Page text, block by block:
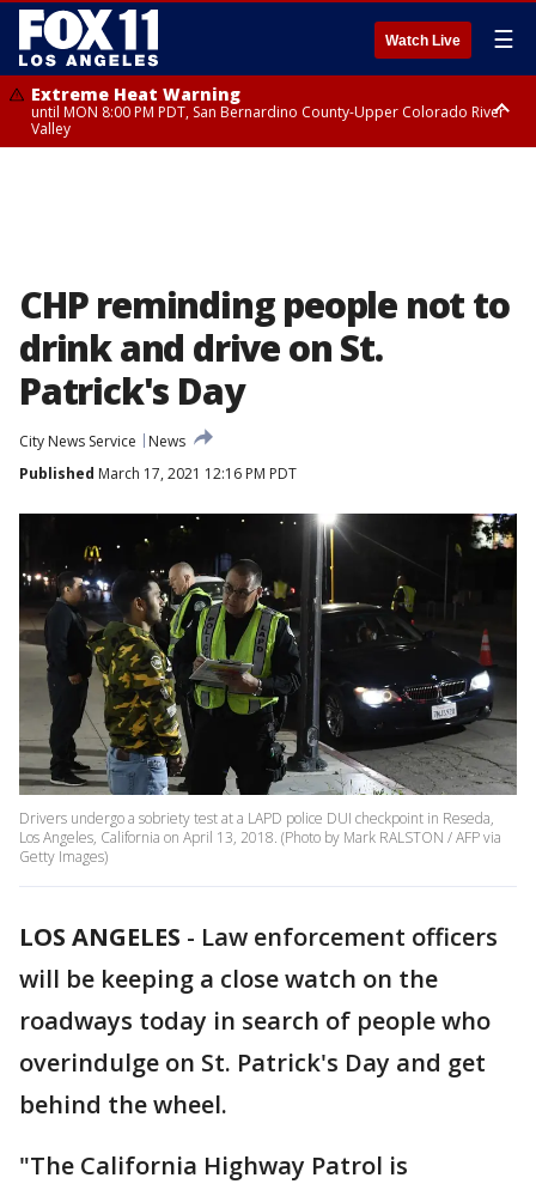
Watch Live ☰
Extreme Heat Warning
until MON 8:00 PM PDT, San Bernardino County-Upper Colorado River
Valley
CHP reminding people not to
drink and drive on St.
Patrick's Day
City News Service
News
Published March 17, 2021 12:16 PM PDT
Drivers undergo a sobriety test at a LAPD police DUI checkpoint in Reseda,
Los Angeles, California on April 13, 2018. (Photo by Mark RALSTON / AFP via
Getty Images)
LOS ANGELES - Law enforcement officers
will be keeping a close watch on the
roadways today in search of people who
overindulge on St. Patrick's Day and get
behind the wheel.
"The California Highway Patrol is